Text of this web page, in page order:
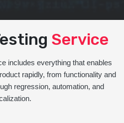
Service
includes everything that enables
rapidly, from functionality and
regression, automation, and